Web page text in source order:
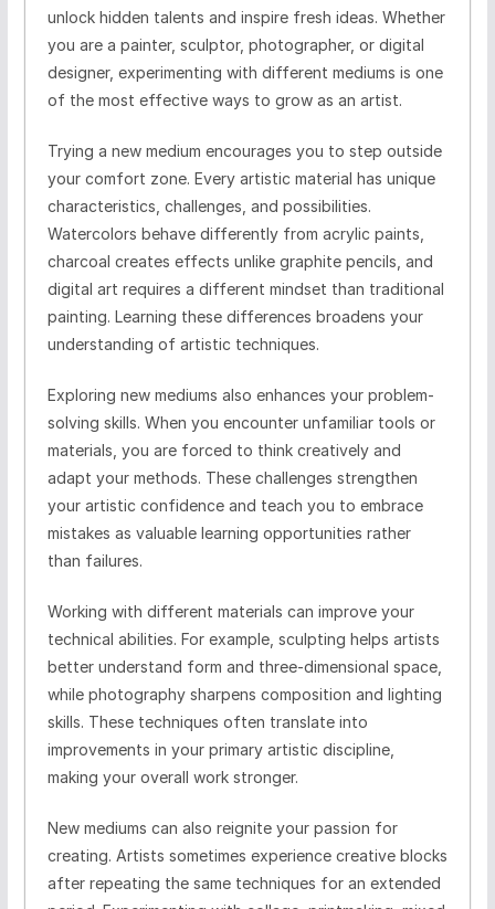
unlock hidden talents and inspire fresh ideas. Whether
you are a painter, sculptor, photographer, or digital
designer, experimenting with different mediums is one
of the most effective ways to grow as an artist.
Trying a new medium encourages you to step outside
your comfort zone. Every artistic material has unique
characteristics, challenges, and possibilities.
Watercolors behave differently from acrylic paints,
charcoal creates effects unlike graphite pencils, and
digital art requires a different mindset than traditional
painting. Learning these differences broadens your
understanding of artistic techniques.
Exploring new mediums also enhances your problem-
solving skills. When you encounter unfamiliar tools or
materials, you are forced to think creatively and
adapt your methods. These challenges strengthen
your artistic confidence and teach you to embrace
mistakes as valuable learning opportunities rather
than failures.
Working with different materials can improve your
technical abilities. For example, sculpting helps artists
better understand form and three-dimensional space,
while photography sharpens composition and lighting
skills. These techniques often translate into
improvements in your primary artistic discipline,
making your overall work stronger.
New mediums can also reignite your passion for
creating. Artists sometimes experience creative blocks
after repeating the same techniques for an extended